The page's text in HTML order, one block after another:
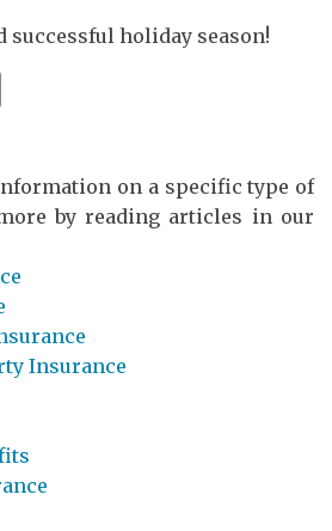
successful holiday season!
on a specific type of
by reading articles in our
Insurance